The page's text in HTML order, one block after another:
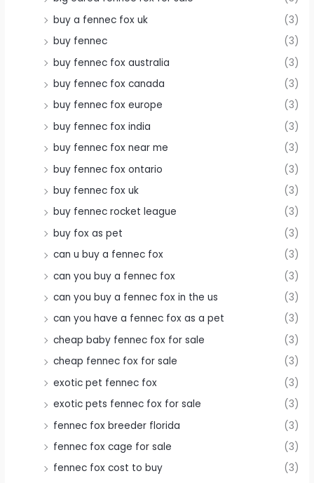
buy a fennec fox uk
(3)
buy fennec
(3)
buy fennec fox australia
(3)
buy fennec fox canada
(3)
buy fennec fox europe
(3)
buy fennec fox india
(3)
buy fennec fox near me
(3)
buy fennec fox ontario
(3)
buy fennec fox uk
(3)
buy fennec rocket league
(3)
buy fox as pet
(3)
can u buy a fennec fox
(3)
can you buy a fennec fox
(3)
can you buy a fennec fox in the us
(3)
can you have a fennec fox as a pet
(3)
cheap baby fennec fox for sale
(3)
cheap fennec fox for sale
(3)
exotic pet fennec fox
(3)
exotic pets fennec fox for sale
(3)
fennec fox breeder florida
(3)
fennec fox cage for sale
(3)
fennec fox cost to buy
(3)